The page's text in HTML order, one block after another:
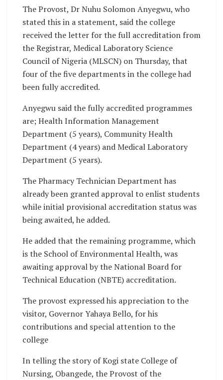
The Provost, Dr Nuhu Solomon Anyegwu, who
stated this in a statement, said the college
received the letter for the full accreditation from
the Registrar, Medical Laboratory Science
Council of Nigeria (MLSCN) on Thursday, that
four of the five departments in the college had
been fully accredited.
Anyegwu said the fully accredited programmes
are; Health Information Management
Department (5 years), Community Health
Department (4 years) and Medical Laboratory
Department (5 years).
The Pharmacy Technician Department has
already been granted approval to enlist students
while initial provisional accreditation status was
being awaited, he added.
He added that the remaining programme, which
is the School of Environmental Health, was
awaiting approval by the National Board for
Technical Education (NBTE) accreditation.
The provost expressed his appreciation to the
visitor, Governor Yahaya Bello, for his
contributions and special attention to the
college
In telling the story of Kogi state College of
Nursing, Obangede, the Provost of the